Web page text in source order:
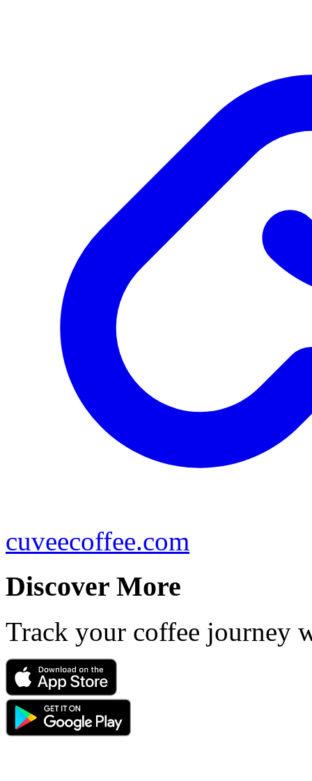
cuveecoffee.com
Discover More
Track your coffee journey